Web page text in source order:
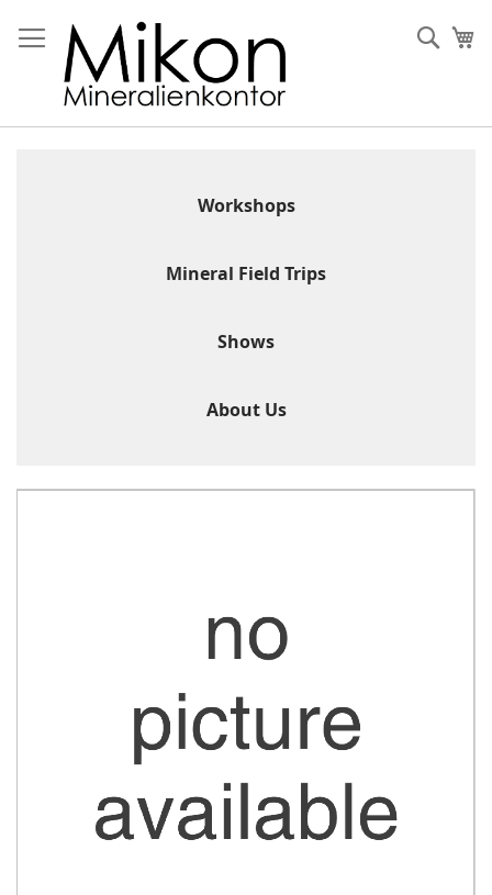
to
Content
Workshops
Mineral Field Trips
Shows
About Us
Skip